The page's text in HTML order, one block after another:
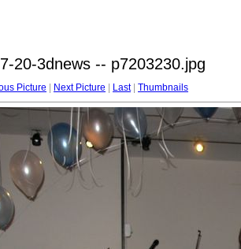
20-3dnews -- p7203230.jpg
Picture Next Picture Last| Thumbnails